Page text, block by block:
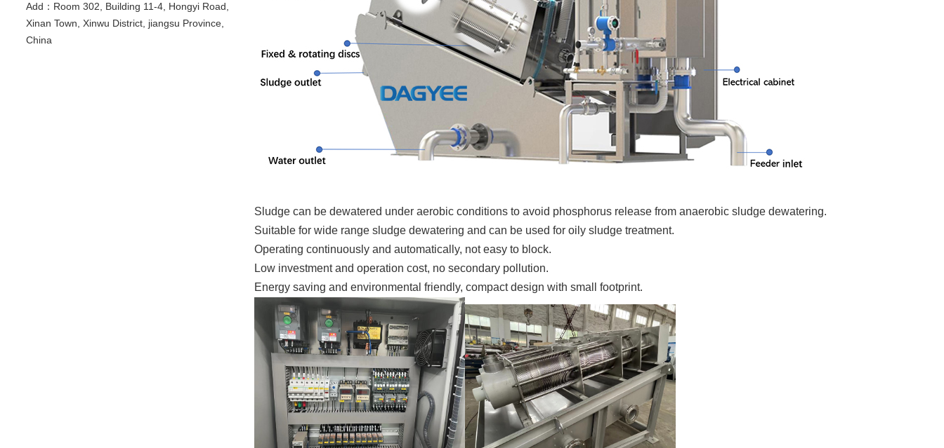
Sludge can be dewatered under aerobic conditions to avoid phosphorus release from anaerobic sludge dewatering.
Suitable for wide range sludge dewatering and can be used for oily sludge treatment.
Operating continuously and automatically, not easy to block.
Low investment and operation cost, no secondary pollution.
Energy saving and environmental friendly, compact design with small footprint.
Add：Room 302, Building 11-4, Hongyi Road,
Xinan Town, Xinwu District, jiangsu Province,
China